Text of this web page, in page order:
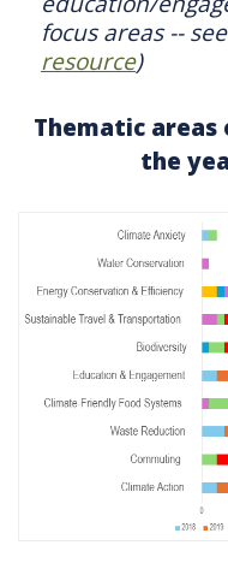
focus areas -- see
resource)
Thematic
the